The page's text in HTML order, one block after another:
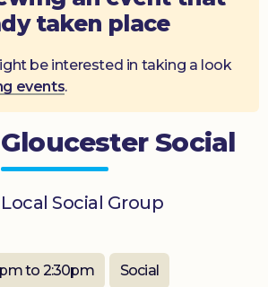
taken place
be interested in taking a look
events.
Gloucester Social
Local Social Group
pm to 2:30pm Social